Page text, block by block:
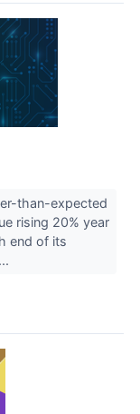
than-expected
rising 20% year
end of its